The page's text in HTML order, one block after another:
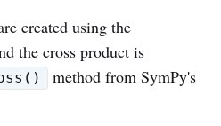
created using the
the cross product is
method from SymPy's